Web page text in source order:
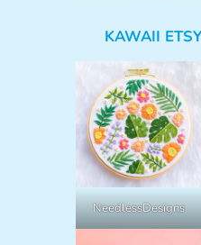
KAWAII
NeedlessDesigns